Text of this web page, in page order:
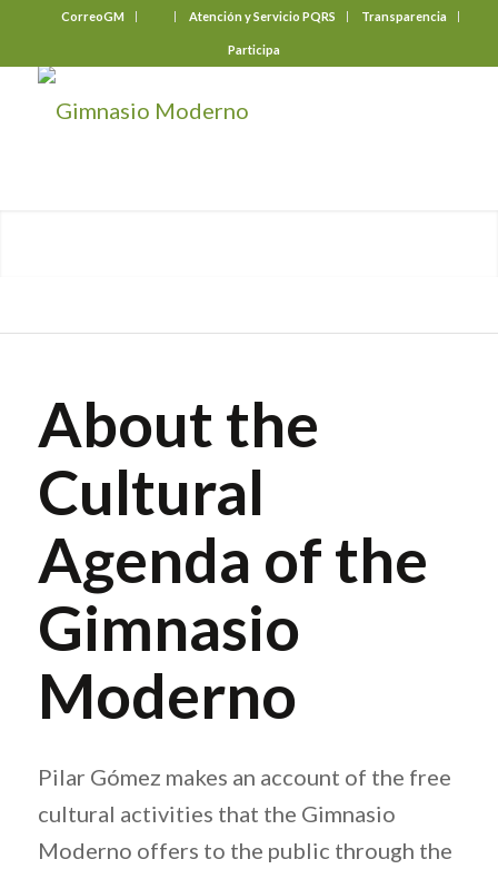
CorreoGM Atención y Servicio PQRS Transparencia
Participa
About the
Cultural
Agenda of the
Gimnasio
Moderno
Pilar Gómez makes an account of the free
cultural activities that the Gimnasio
Moderno offers to the public through the